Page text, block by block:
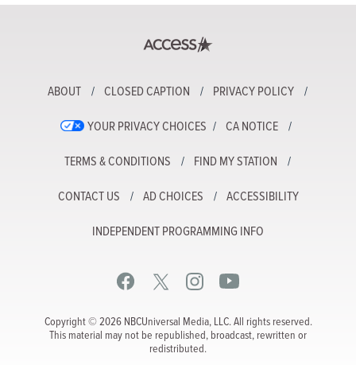
ABOUT CLOSED CAPTION PRIVACY POLICY
YOUR PRIVACY CHOICES CA NOTICE
TERMS & CONDITIONS FIND MY STATION
CONTACT US AD CHOICES ACCESSIBILITY
INDEPENDENT PROGRAMMING INFO
Copyright © 2026 NBCUniversal Media, LLC. All rights reserved.
This material may not be republished, broadcast, rewritten or
redistributed.